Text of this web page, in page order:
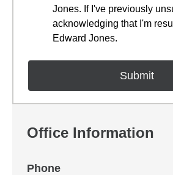
Jones. If I've previously
acknowledging that I'm
Edward Jones.
Office Information
Phone